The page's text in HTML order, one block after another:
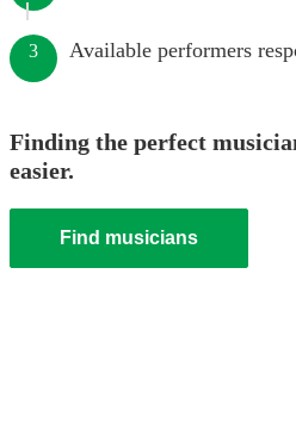
3 Available performers
Finding the perfect
easier.
Find musicians